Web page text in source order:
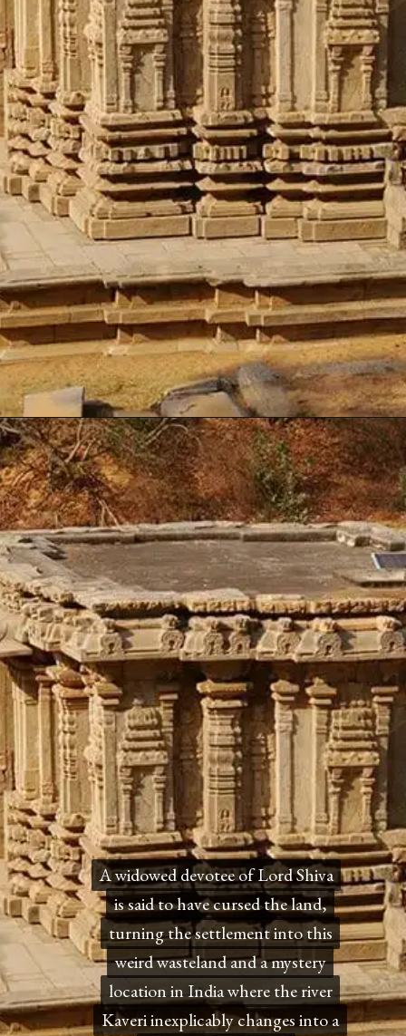
A widowed devotee of Lord Shiva
is said to have cursed the land,
turning the settlement into this
weird wasteland and a mystery
location in India where the river
Kaveri inexplicably changes into a
A widowed devotee of Lord Shiva
is said to have cursed the land,
turning the settlement into this
weird wasteland and a mystery
location in India where the river
Kaveri inexplicably changes into a